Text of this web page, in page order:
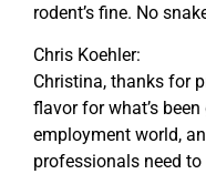
rodent’s fine. No
Chris Koehler:
Christina, thanks for
flavor for what’s
employment world,
professionals need